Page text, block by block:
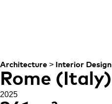
Architecture > Interior Design
Rome (Italy)
2025